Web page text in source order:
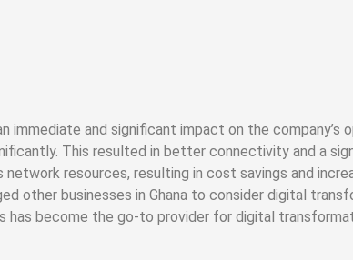
immediate and significant impact on the
This resulted in better connectivity and a
resources, resulting in cost savings and
other businesses in Ghana to consider digital
become the go-to provider for digital